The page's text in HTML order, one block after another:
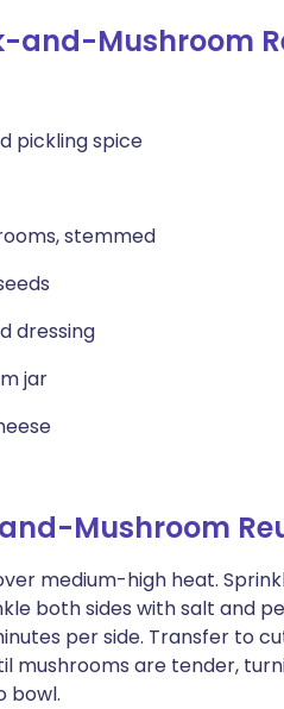
and-Mushroom
pickling spice
stemmed
dressing
jar
Mushroom
medium-high heat.
both sides with salt and
per side. Transfer to
mushrooms are tender,
bowl.